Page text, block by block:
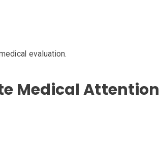
evaluation.
Medical Attention